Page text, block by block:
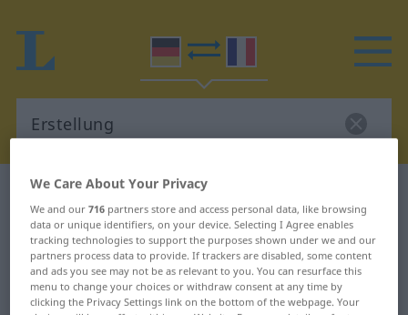
German-French dictionary
German-French translation for
"Erstellung"
"Erstellung" French translation
We Care About Your Privacy
We and our716 partners store and access personal data, like browsing
data or unique identifiers, on your device. Selecting I Agree enables
tracking technologies to support the purposes shown under we and our
partners process data to provide. If trackers are disabled, some content
and ads you see may not be as relevant to you. You can resurface this
menu to change your choices or withdraw consent at any time by
clicking the Privacy Settings link on the bottom of the webpage. Your